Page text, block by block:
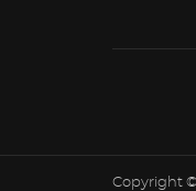
Copyright ©